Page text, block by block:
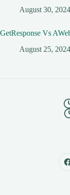
August 30, 2024
GetResponse Vs
August 25, 2024